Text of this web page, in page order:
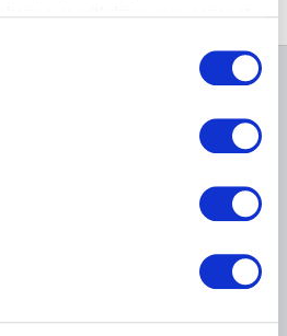
about your geographical
by actively scanning it for
your personal data is processed
in the
Archives of Contemporary Art